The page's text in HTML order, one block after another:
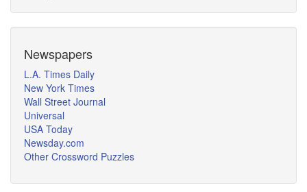
Newspapers
L.A. Times Daily
New York Times
Wall Street Journal
Universal
USA Today
Newsday.com
Other Crossword Puzzles